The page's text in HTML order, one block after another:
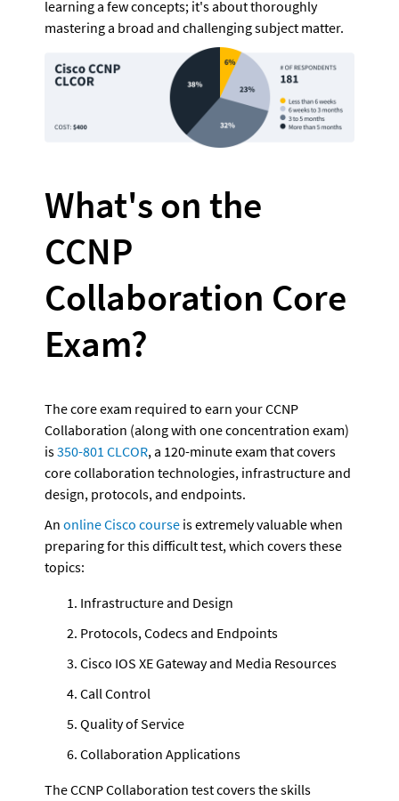
learning a few concepts; it's about thoroughly
mastering a broad and challenging subject matter.
What's on the
CCNP
Collaboration Core
Exam?
The core exam required to earn your CCNP
Collaboration (along with one concentration exam)
is 350-801 CLCOR, a 120-minute exam that covers
core collaboration technologies, infrastructure and
design, protocols, and endpoints.
An online Cisco course is extremely valuable when
preparing for this difficult test, which covers these
topics:
Infrastructure and Design
Protocols, Codecs and Endpoints
Cisco IOS XE Gateway and Media Resources
Call Control
Quality of Service
Collaboration Applications
The CCNP Collaboration test covers the skills